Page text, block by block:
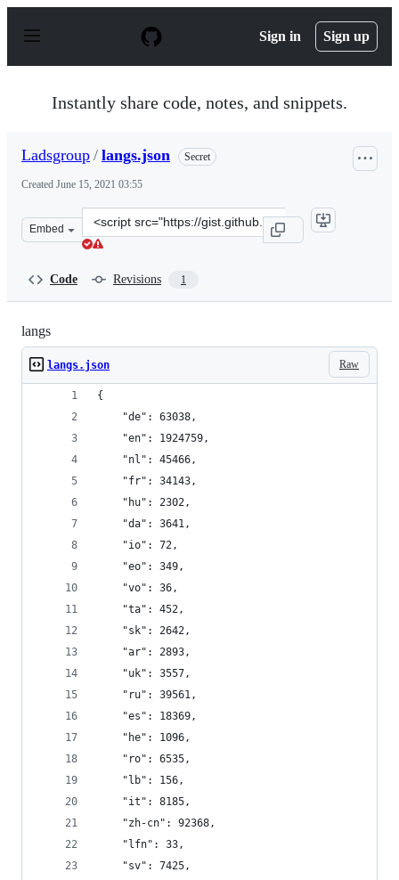
p
Sign in Sign up
Instantly share code, notes, and snippets.
Ladsgroup / langs.json Secret
Created June 15, 2021 03:55
Embed
Clone
this
Code Revisions 1
langs
Raw
langs.json
{
    "de": 63038,
    "en": 1924759,
    "nl": 45466,
    "fr": 34143,
    "hu": 2302,
    "da": 3641,
    "io": 72,
    "eo": 349,
    "vo": 36,
    "ta": 452,
    "sk": 2642,
    "ar": 2893,
    "uk": 3557,
    "ru": 39561,
    "es": 18369,
    "he": 1096,
    "ro": 6535,
    "lb": 156,
    "it": 8185,
    "zh-cn": 92368,
    "lfn": 33,
    "sv": 7425,